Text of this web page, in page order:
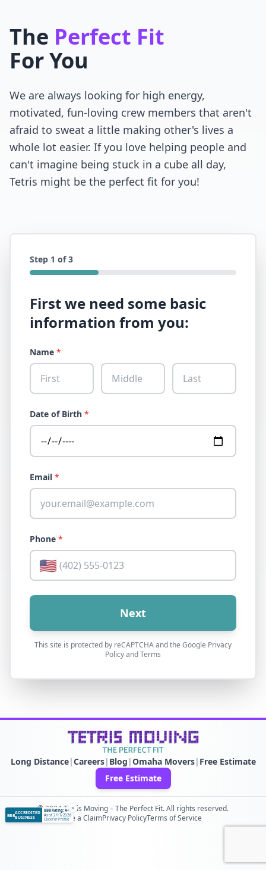
×
BBBACCREDITED
BUSINESS
BBB Rating: A+
As of 2/17/2026
Click for Profile
The Perfect Fit
For You
We are always looking for high energy,
motivated, fun-loving crew members that aren't
afraid to sweat a little making other's lives a
whole lot easier. If you love helping people and
can't imagine being stuck in a cube all day,
Tetris might be the perfect fit for you!
Step 1 of 3
First we need some basic
information from you:
Name *
Date of Birth *
Email *
Phone *
🇺🇸
Next
This site is protected by reCAPTCHA and the Google Privacy
Policy and Terms
Long Distance|Careers| Blog |Omaha Movers| Free Estimate
Free Estimate
© 2024 Tetris Moving – The Perfect Fit. All rights reserved.
File a ClaimPrivacy PolicyTerms of Service